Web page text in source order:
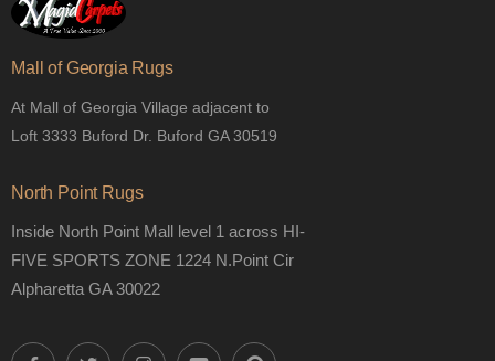
Mall of Georgia Rugs
At Mall of Georgia Village adjacent to
Loft 3333 Buford Dr. Buford GA 30519
North Point Rugs
Inside North Point Mall level 1 across HI-
FIVE SPORTS ZONE 1224 N.Point Cir
Alpharetta GA 30022